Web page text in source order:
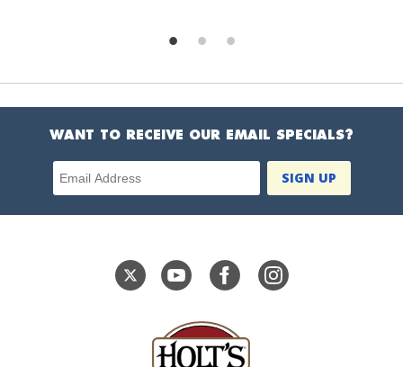
WANT TO RECEIVE OUR EMAIL SPECIALS?
Email Address